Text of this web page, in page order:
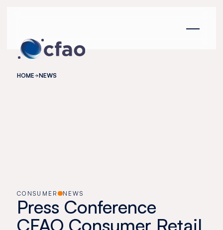
HOME NEWS
CONSUMER NEWS
Press Conference
CFAO Consumer Retail